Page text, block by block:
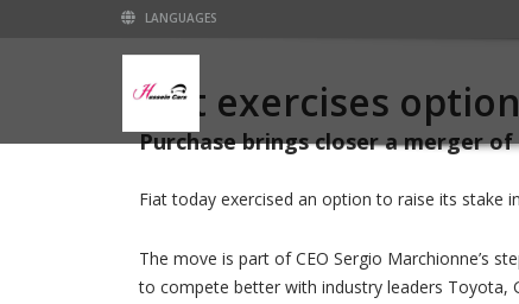
LANGUAGES
Fiat exercises
Purchase brings closer a merger
Fiat today exercised an option to raise its stake
The move is part of CEO Sergio Marchionne’s
to compete better with industry leaders Toyota,